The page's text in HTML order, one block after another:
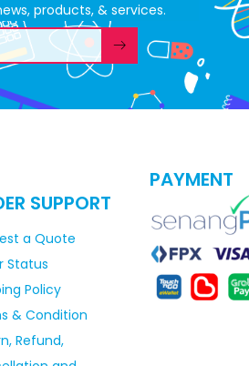
products, & services.
SUPPORT
a Quote
Status
Policy
& Condition
Refund,
PAYMENT